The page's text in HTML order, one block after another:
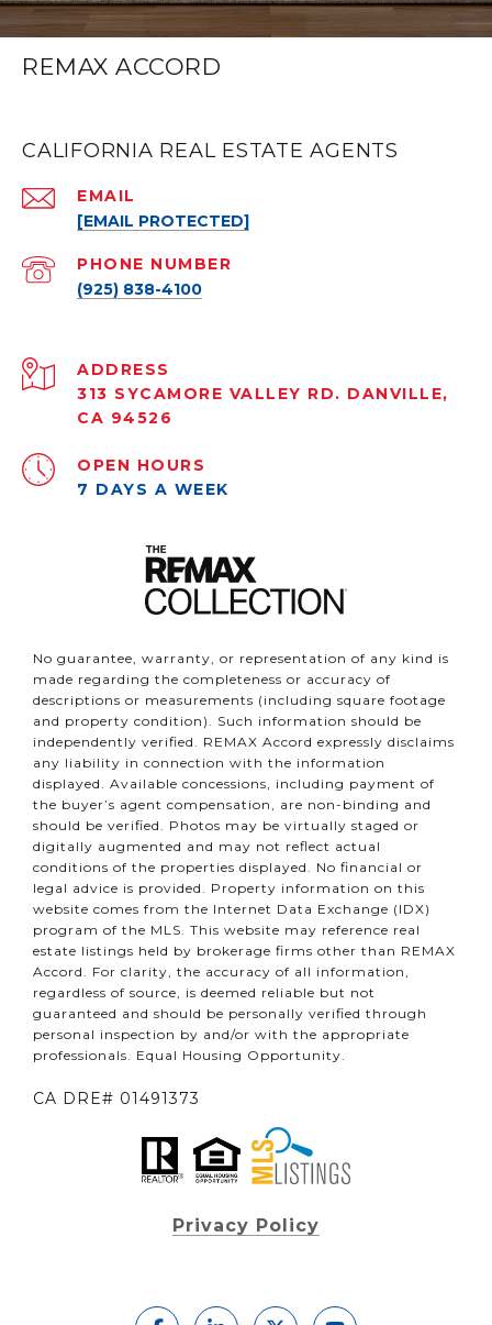
REMAX ACCORD
CALIFORNIA REAL ESTATE AGENTS
EMAIL
[EMAIL PROTECTED]
PHONE NUMBER
(925) 838-4100
ADDRESS
313 SYCAMORE VALLEY RD. DANVILLE,
CA 94526
OPEN HOURS
7 DAYS A WEEK
No guarantee, warranty, or representation of any kind is
made regarding the completeness or accuracy of
descriptions or measurements (including square footage
and property condition). Such information should be
independently verified. REMAX Accord expressly disclaims
any liability in connection with the information
displayed. Available concessions, including payment of
the buyer’s agent compensation, are non-binding and
should be verified. Photos may be virtually staged or
digitally augmented and may not reflect actual
conditions of the properties displayed. No financial or
legal advice is provided. Property information on this
website comes from the Internet Data Exchange (IDX)
program of the MLS. This website may reference real
estate listings held by brokerage firms other than REMAX
Accord. For clarity, the accuracy of all information,
regardless of source, is deemed reliable but not
guaranteed and should be personally verified through
personal inspection by and/or with the appropriate
professionals. Equal Housing Opportunity.
CA DRE# 01491373
Privacy Policy